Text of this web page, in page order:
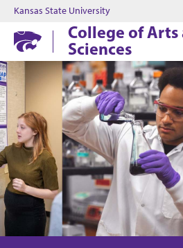
Kansas State University
College of Arts
Sciences